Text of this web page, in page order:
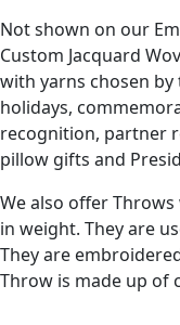
Not shown on our
Custom Jacquard
with yarns chosen
holidays,
recognition, partner
pillow gifts and
We also offer
in weight. They are
They are
Throw is made up of